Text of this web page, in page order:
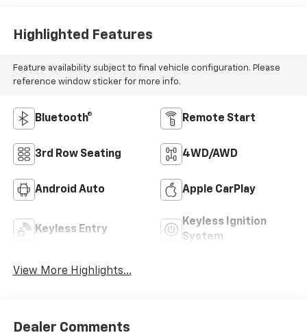
Highlighted Features
Feature availability subject to final vehicle configuration. Please
reference window sticker for more info.
Bluetooth® Remote Start
3rd Row Seating 4WD/AWD
Android Auto Apple CarPlay
Keyless Entry
Keyless Ignition
System
View More Highlights...
Dealer Comments